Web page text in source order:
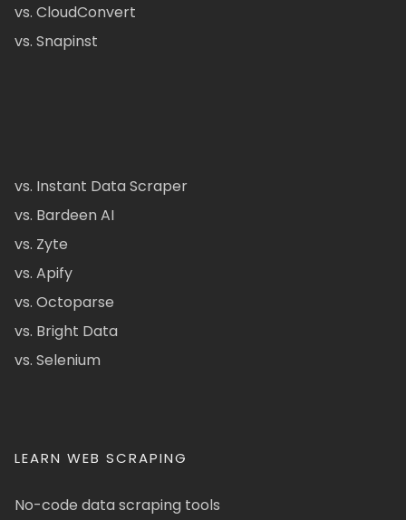
vs. CloudConvert
vs. Snapinst
vs. Instant Data Scraper
vs. Bardeen AI
vs. Zyte
vs. Apify
vs. Octoparse
vs. Bright Data
vs. Selenium
LEARN WEB SCRAPING
No-code data scraping tools